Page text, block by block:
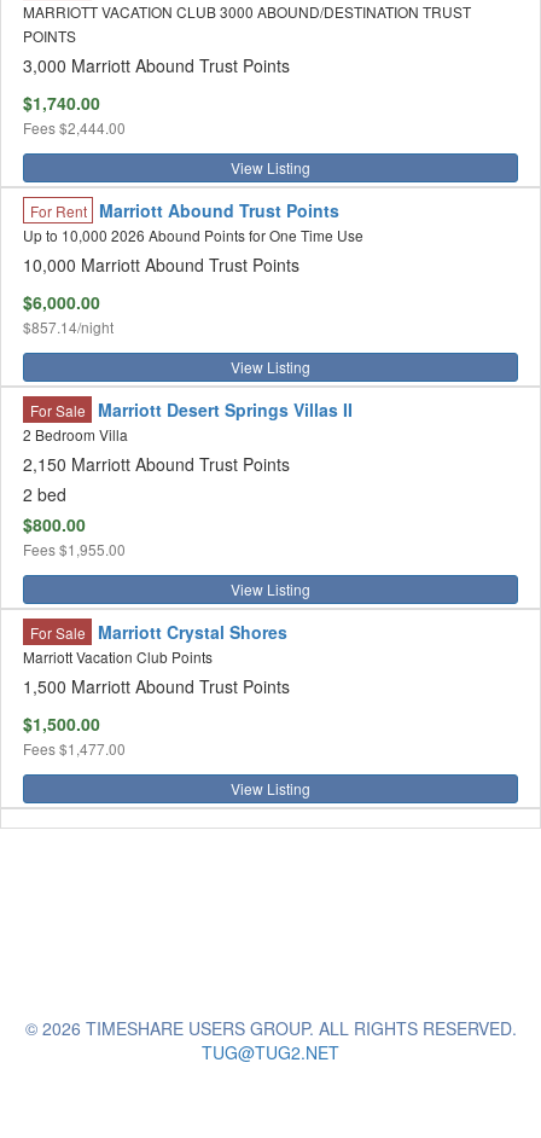
MARRIOTT VACATION CLUB 3000 ABOUND/DESTINATION TRUST
POINTS
3,000 Marriott Abound Trust Points
$1,740.00
Fees$2,444.00
View Listing
For Rent Marriott Abound Trust Points
Up to 10,000 2026 Abound Points for One Time Use
10,000 Marriott Abound Trust Points
$6,000.00
$857.14/night
View Listing
For Sale Marriott Desert Springs Villas II
2 Bedroom Villa
2,150 Marriott Abound Trust Points
2 bed
$800.00
Fees$1,955.00
View Listing
For Sale Marriott Crystal Shores
Marriott Vacation Club Points
1,500 Marriott Abound Trust Points
$1,500.00
Fees$1,477.00
View Listing
© 2026 TIMESHARE USERS GROUP. ALL RIGHTS RESERVED.
TUG@TUG2.NET